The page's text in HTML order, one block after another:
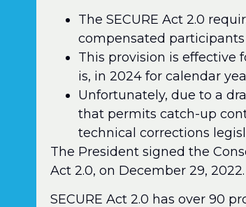
The SECURE Act 2.0
compensated
This provision is effective
is, in 2024 for calendar
Unfortunately, due to a
that permits catch-up
technical corrections
The President signed the
Act 2.0, on December 29, 2022.
SECURE Act 2.0 has over 90